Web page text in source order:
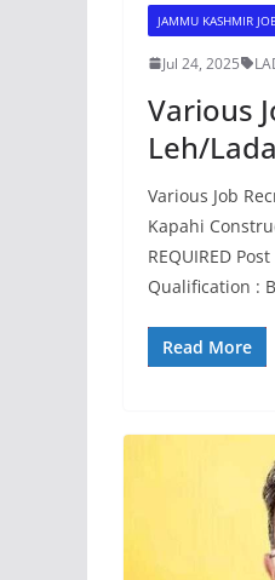
JAMMU KASHMIR
Jul 24, 2025
Various
Leh/
Various Job
Kapahi
REQUIRED
Qualification :
Read More